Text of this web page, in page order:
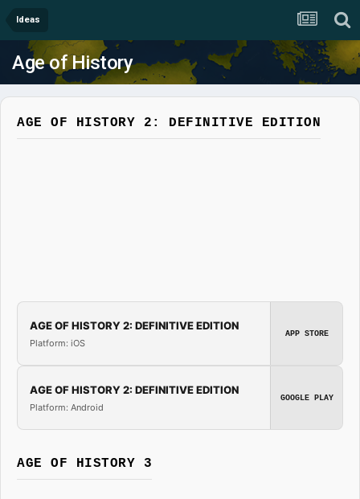
Ideas
Age of History
AGE OF HISTORY 2: DEFINITIVE EDITION
AGE OF HISTORY 2: DEFINITIVE EDITION
Platform: iOS
APP STORE
AGE OF HISTORY 2: DEFINITIVE EDITION
Platform: Android
GOOGLE PLAY
AGE OF HISTORY 3